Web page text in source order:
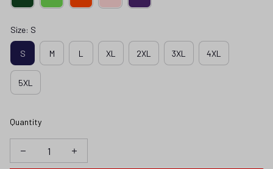
Size: S
S M L XL 2XL 3XL 4XL
5XL
Quantity